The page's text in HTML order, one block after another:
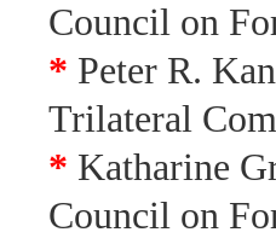
Council on
* Peter R.
Trilateral
* Katharine
Council on